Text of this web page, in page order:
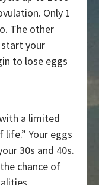
Only 1
The other
start your
to lose eggs
a limited
Your eggs
30s and 40s.
chance of